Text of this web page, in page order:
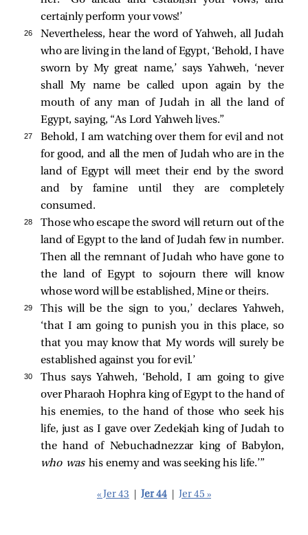
certainly perform your vows!’
26
Nevertheless, hear the word of Yahweh, all Judah
who are living in the land of Egypt, ‘Behold, I have
sworn by My great name,’ says Yahweh, ‘never
shall My name be called upon again by the
mouth of any man of Judah in all the land of
Egypt, saying, “As Lord Yahweh lives.”
27
Behold, I am watching over them for evil and not
for good, and all the men of Judah who are in the
land of Egypt will meet their end by the sword
and by famine until they are completely
consumed.
28
Those who escape the sword will return out of the
land of Egypt to the land of Judah few in number.
Then all the remnant of Judah who have gone to
the land of Egypt to sojourn there will know
whose word will be established, Mine or theirs.
29
This will be the sign to you,’ declares Yahweh,
‘that I am going to punish you in this place, so
that you may know that My words will surely be
established against you for evil.’
30
Thus says Yahweh, ‘Behold, I am going to give
over Pharaoh Hophra king of Egypt to the hand of
his enemies, to the hand of those who seek his
life, just as I gave over Zedekiah king of Judah to
the hand of Nebuchadnezzar king of Babylon,
who was his enemy and was seeking his life.’”
« Jer 43 Jer 44 Jer 45 »